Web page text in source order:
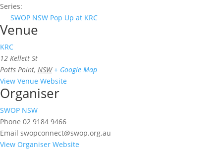
Series:
SWOP NSW Pop Up at KRC
Venue
KRC
12 Kellett St
Potts Point, NSW + Google Map
View Venue Website
Organiser
SWOP NSW
Phone 02 9184 9466
Email swopconnect@swop.org.au
View Organiser Website